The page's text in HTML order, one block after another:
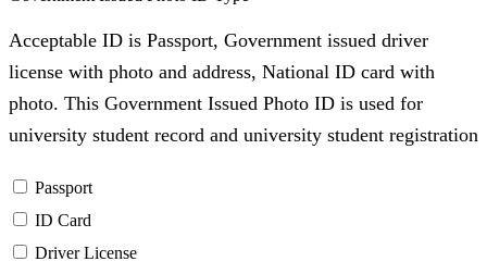
Acceptable ID is Passport, Government issued driver
license with photo and address, National ID card with
photo. This Government Issued Photo ID is used for
university student record and university student registration
Passport
ID Card
Driver License